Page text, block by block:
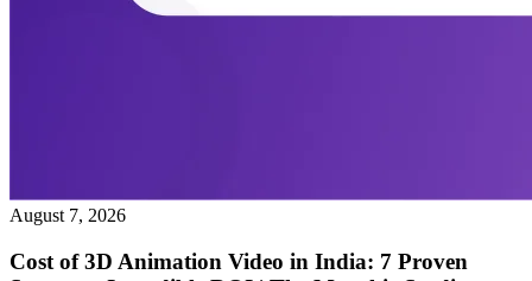
August 7, 2026
Cost of 3D Animation Video in India: 7 Proven